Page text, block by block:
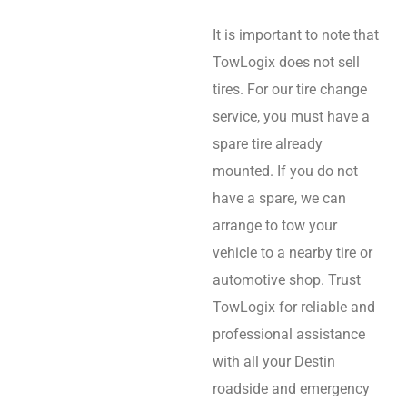
It is important to note that
TowLogix does not sell
tires. For our tire change
service, you must have a
spare tire already
mounted. If you do not
have a spare, we can
arrange to tow your
vehicle to a nearby tire or
automotive shop. Trust
TowLogix for reliable and
professional assistance
with all your Destin
roadside and emergency